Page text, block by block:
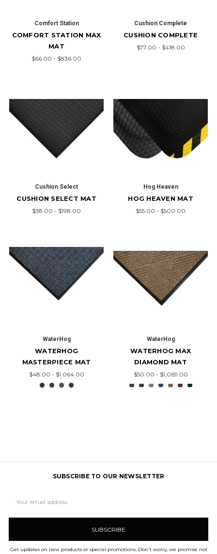
Comfort Station
COMFORT STATION MAX
MAT
$66.00 - $836.00
Cushion Complete
CUSHION COMPLETE
$77.00 - $418.00
Cushion Select
CUSHION SELECT MAT
$38.00 - $198.00
Hog Heaven
HOG HEAVEN MAT
$55.00 - $500.00
WaterHog
WATERHOG
MASTERPIECE MAT
$48.00 - $1,064.00
WaterHog
WATERHOG MAX
DIAMOND MAT
$50.00 - $1,069.00
SUBSCRIBE TO OUR NEWSLETTER
Address
Get updates on new products or special promotions. Don't worry, we promise not